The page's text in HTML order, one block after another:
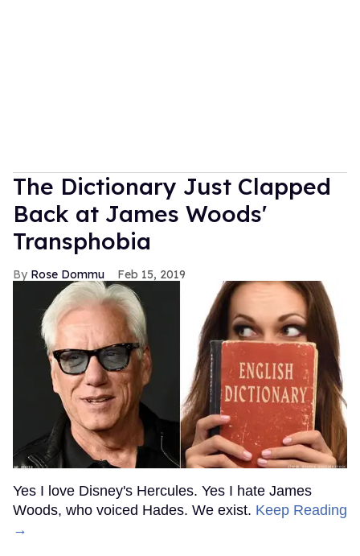
The Dictionary Just Clapped
Back at James Woods'
Transphobia
Rose Dommu Feb 15, 2019
Yes I love Disney's Hercules. Yes I hate James
Woods, who voiced Hades. We exist. Keep Reading
→